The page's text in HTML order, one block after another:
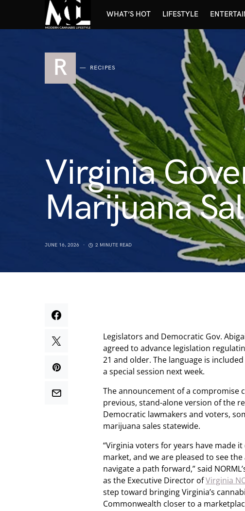
WHAT’S HOT LIFESTYLE
R RECIPES
Virginia
Marijuana
JUNE 16, 2026 2 MINUTE READ
Legislators and Democratic Gov.
agreed to advance legislation
21 and older. The language is
a special session next week.
The announcement of a compromise
previous, stand-alone version of the
Democratic lawmakers and voters,
marijuana sales statewide.
“Virginia voters for years have made
market, and we are pleased to see
navigate a path forward,” said
as the Executive Director ofVirginia
step toward bringing Virginia’s
Commonwealth closer to a